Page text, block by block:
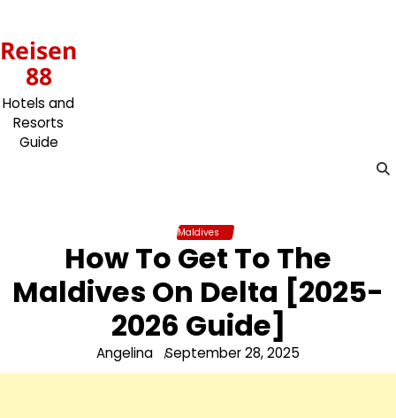
content
Reisen
88
Hotels and
Resorts
Guide
Maldives
How To Get To The
Maldives On Delta [2025-
2026 Guide]
Angelina September 28, 2025